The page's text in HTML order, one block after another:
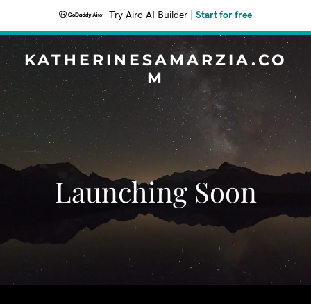
Try Airo AI Builder Start for free
KATHERINESAMARZIA.CO
M
Launching Soon